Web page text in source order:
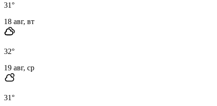
31°
18 авг, вт
32°
19 авг, ср
31°